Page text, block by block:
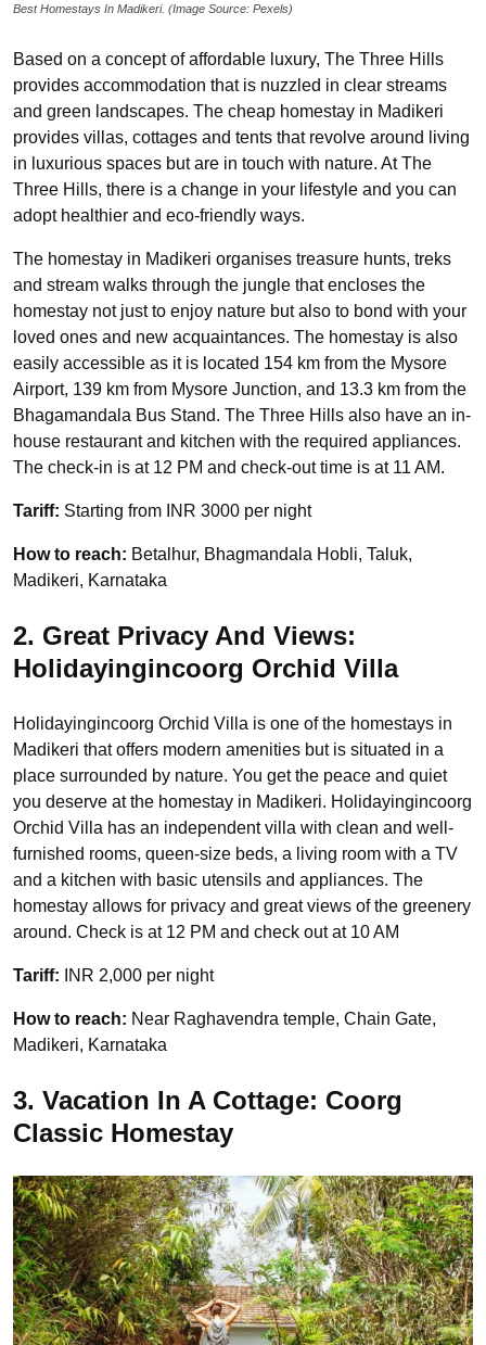
Best Homestays In Madikeri. (Image Source: Pexels)
Based on a concept of affordable luxury, The Three Hills
provides accommodation that is nuzzled in clear streams
and green landscapes. The cheap homestay in Madikeri
provides villas, cottages and tents that revolve around living
in luxurious spaces but are in touch with nature. At The
Three Hills, there is a change in your lifestyle and you can
adopt healthier and eco-friendly ways.
The homestay in Madikeri organises treasure hunts, treks
and stream walks through the jungle that encloses the
homestay not just to enjoy nature but also to bond with your
loved ones and new acquaintances. The homestay is also
easily accessible as it is located 154 km from the Mysore
Airport, 139 km from Mysore Junction, and 13.3 km from the
Bhagamandala Bus Stand. The Three Hills also have an in-
house restaurant and kitchen with the required appliances.
The check-in is at 12 PM and check-out time is at 11 AM.
Tariff: Starting from INR 3000 per night
How to reach: Betalhur, Bhagmandala Hobli, Taluk,
Madikeri, Karnataka
2. Great Privacy And Views:
Holidayingincoorg Orchid Villa
Holidayingincoorg Orchid Villa is one of the homestays in
Madikeri that offers modern amenities but is situated in a
place surrounded by nature. You get the peace and quiet
you deserve at the homestay in Madikeri. Holidayingincoorg
Orchid Villa has an independent villa with clean and well-
furnished rooms, queen-size beds, a living room with a TV
and a kitchen with basic utensils and appliances. The
homestay allows for privacy and great views of the greenery
around. Check is at 12 PM and check out at 10 AM
Tariff: INR 2,000 per night
How to reach: Near Raghavendra temple, Chain Gate,
Madikeri, Karnataka
3. Vacation In A Cottage: Coorg
Classic Homestay